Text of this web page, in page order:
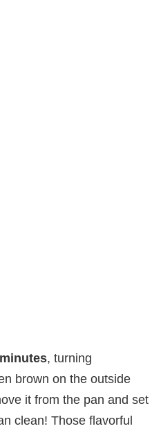
, turning
brown on the outside
it from the pan and set
clean! Those flavorful